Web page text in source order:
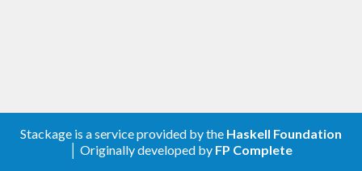
Stackage is a service provided by the Haskell Foundation
│ Originally developed by FP Complete